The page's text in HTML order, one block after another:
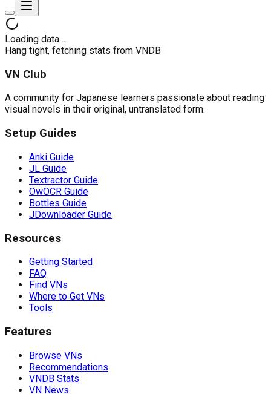
Loading data…
Hang tight, fetching stats from VNDB
VN Club
A community for Japanese learners passionate about reading
visual novels in their original, untranslated form.
Setup Guides
Anki Guide
JL Guide
Textractor Guide
OwOCR Guide
Bottles Guide
JDownloader Guide
Resources
Getting Started
FAQ
Find VNs
Where to Get VNs
Tools
Features
Browse VNs
Recommendations
VNDB Stats
VN News